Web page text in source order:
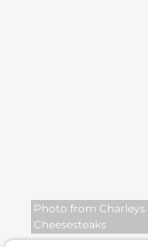
Photo from Charleys
Cheesesteaks